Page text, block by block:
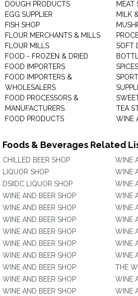
DOUGH PRODUCTS
EGG SUPPLIER
FISH SHOP
FLOUR MERCHANTS & MILLS
FLOUR MILLS
FOOD - FROZEN & DRIED
FOOD IMPORTERS
FOOD IMPORTERS &
WHOLESALERS
FOOD PROCESSORS &
MANUFACTURERS
FOOD PRODUCTS
MEAT
MILK
SOFT
TEA
WINE
Foods & Beverages Related
CHILLED BEER SHOP
LIQUOR SHOP
DSIIDC LIQUOR SHOP
WINE AND BEER SHOP
WINE AND BEER SHOP
WINE AND BEER SHOP
WINE AND BEER SHOP
WINE AND BEER SHOP
WINE AND BEER SHOP
WINE AND BEER SHOP
WINE AND BEER SHOP
WINE AND BEER SHOP
WINE
WINE
WINE
WINE
WINE
WINE
WINE
WINE
WINE
THE
WINE
WINE